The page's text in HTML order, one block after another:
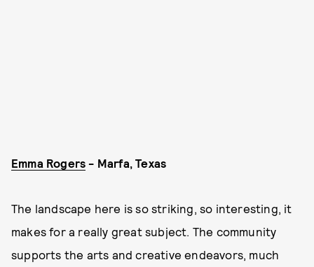
Emma Rogers - Marfa, Texas
The landscape here is so striking, so interesting, it
makes for a really great subject. The community
supports the arts and creative endeavors, much